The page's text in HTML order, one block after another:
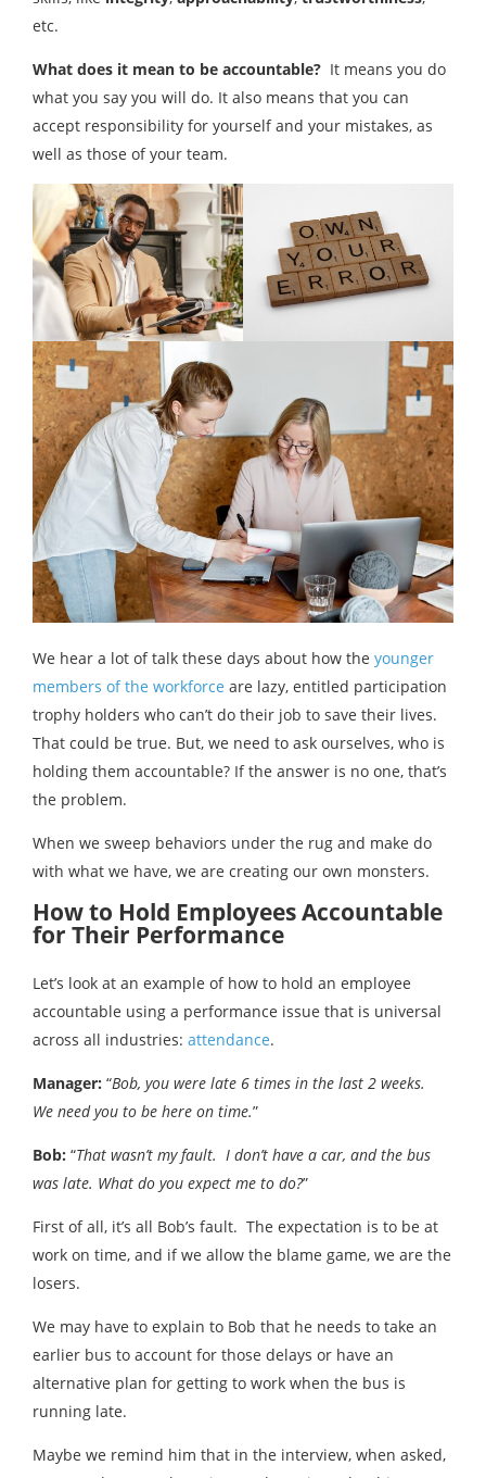
etc.
What does it mean to be accountable? It means you do
what you say you will do. It also means that you can
accept responsibility for yourself and your mistakes, as
well as those of your team.
We hear a lot of talk these days about how the younger
members of the workforce are lazy, entitled participation
trophy holders who can’t do their job to save their lives.
That could be true. But, we need to ask ourselves, who is
holding them accountable? If the answer is no one, that’s
the problem.
When we sweep behaviors under the rug and make do
with what we have, we are creating our own monsters.
How to Hold Employees Accountable
for Their Performance
Let’s look at an example of how to hold an employee
accountable using a performance issue that is universal
across all industries: attendance.
Manager: “Bob, you were late 6 times in the last 2 weeks.
We need you to be here on time.”
Bob: “That wasn’t my fault. I don’t have a car, and the bus
was late. What do you expect me to do?”
First of all, it’s all Bob’s fault. The expectation is to be at
work on time, and if we allow the blame game, we are the
losers.
We may have to explain to Bob that he needs to take an
earlier bus to account for those delays or have an
alternative plan for getting to work when the bus is
running late.
Maybe we remind him that in the interview, when asked,